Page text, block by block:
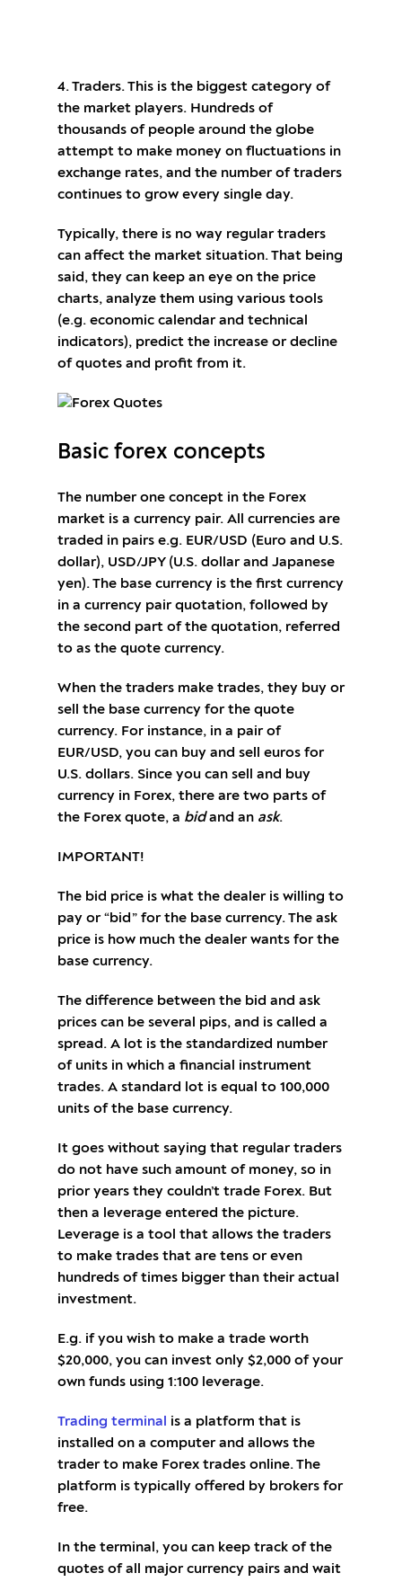
4. Traders. This is the biggest category of
the market players. Hundreds of
thousands of people around the globe
attempt to make money on fluctuations in
exchange rates, and the number of traders
continues to grow every single day.
Typically, there is no way regular traders
can affect the market situation. That being
said, they can keep an eye on the price
charts, analyze them using various tools
(e.g. economic calendar and technical
indicators), predict the increase or decline
of quotes and profit from it.
Basic forex concepts
The number one concept in the Forex
market is a currency pair. All currencies are
traded in pairs e.g. EUR/USD (Euro and U.S.
dollar), USD/JPY (U.S. dollar and Japanese
yen). The base currency is the first currency
in a currency pair quotation, followed by
the second part of the quotation, referred
to as the quote currency.
When the traders make trades, they buy or
sell the base currency for the quote
currency. For instance, in a pair of
EUR/USD, you can buy and sell euros for
U.S. dollars. Since you can sell and buy
currency in Forex, there are two parts of
the Forex quote, a bidand an ask.
IMPORTANT!
The bid price is what the dealer is willing to
pay or “bid” for the base currency. The ask
price is how much the dealer wants for the
base currency.
The difference between the bid and ask
prices can be several pips, and is called a
spread. A lot is the standardized number
of units in which a financial instrument
trades. A standard lot is equal to 100,000
units of the base currency.
It goes without saying that regular traders
do not have such amount of money, so in
prior years they couldn’t trade Forex. But
then a leverage entered the picture.
Leverage is a tool that allows the traders
to make trades that are tens or even
hundreds of times bigger than their actual
investment.
E.g. if you wish to make a trade worth
$20,000, you can invest only $2,000 of your
own funds using 1:100 leverage.
Trading terminal
is a platform that is
installed on a computer and allows the
trader to make Forex trades online. The
platform is typically offered by brokers for
free.
In the terminal, you can keep track of the
quotes of all major currency pairs and wait